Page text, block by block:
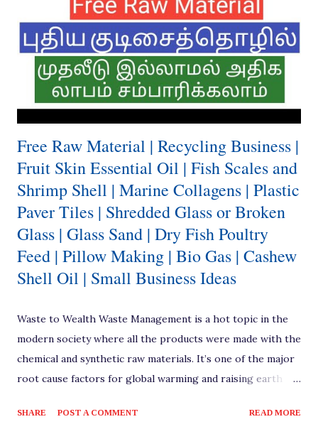
this original step is completed for any startup company,
than to the other documentations involved, irrespective of
its operating size such as small or medium and the sector
into which it is, either Manufacturing or Service. The
process of registering a company i...
Free Raw Material | Recycling Business |
Fruit Skin Essential Oil | Fish Scales and
Shrimp Shell | Marine Collagens | Plastic
Paver Tiles | Shredded Glass or Broken
Glass | Glass Sand | Dry Fish Poultry
Feed | Pillow Making | Bio Gas | Cashew
Shell Oil | Small Business Ideas
Waste to Wealth Waste Management is a hot topic in the
modern society where all the products were made with the
chemical and synthetic raw materials. It’s one of the major
root cause factors for global warming and raising earth
are brought into usage, we’re pushed to a situation where
SHARE POST A COMMENT READ MORE